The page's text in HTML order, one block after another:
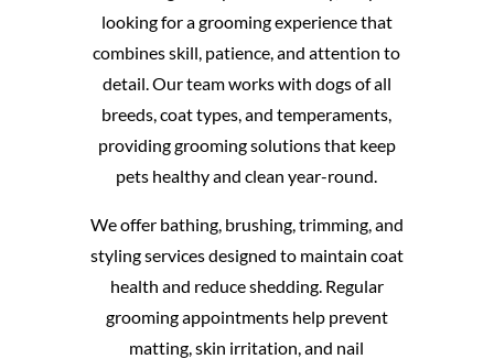
looking for a grooming experience that
combines skill, patience, and attention to
detail. Our team works with dogs of all
breeds, coat types, and temperaments,
providing grooming solutions that keep
pets healthy and clean year-round.
We offer bathing, brushing, trimming, and
styling services designed to maintain coat
health and reduce shedding. Regular
grooming appointments help prevent
matting, skin irritation, and nail